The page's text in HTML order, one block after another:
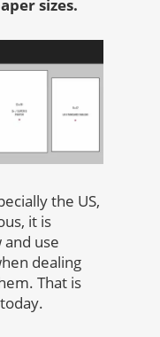
sizes.
the US,
it is
use
dealing
That is